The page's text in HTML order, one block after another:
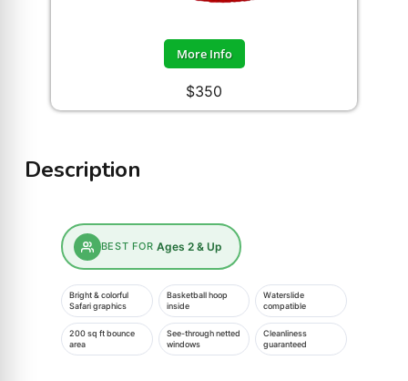
More Info
$350
Description
BEST FOR Ages 2 & Up
Bright & colorful
Safari graphics
Basketball hoop
inside
Waterslide
compatible
200 sq ft bounce
area
See-through netted
windows
Cleanliness
guaranteed